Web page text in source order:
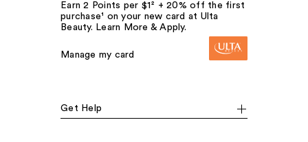
Earn 2 Points per $1² + 20% off the first
purchase¹ on your new card at Ulta
Beauty. Learn More & Apply.
Manage my card
Get Help